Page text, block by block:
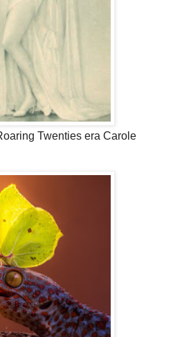
Twenties era Carole